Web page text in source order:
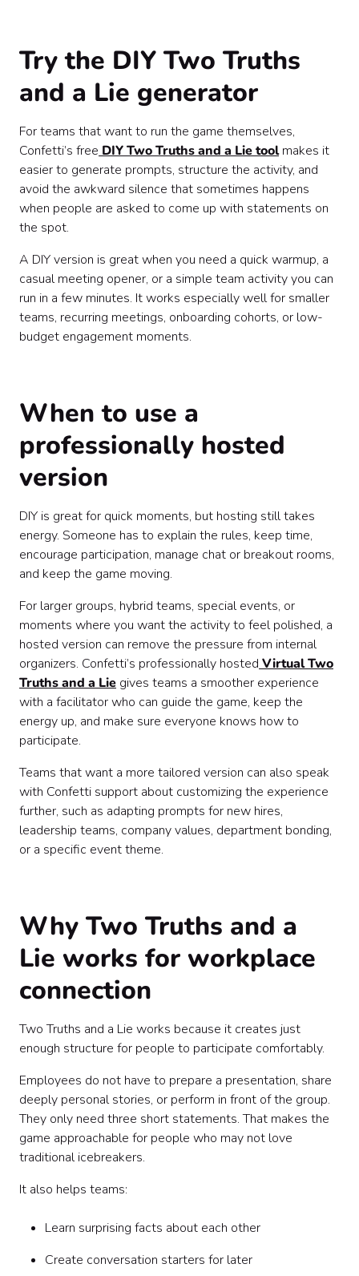
Try the DIY Two Truths
and a Lie generator
For teams that want to run the game themselves,
Confetti’s free DIY Two Truths and a Lie toolmakes it
easier to generate prompts, structure the activity, and
avoid the awkward silence that sometimes happens
when people are asked to come up with statements on
the spot.
A DIY version is great when you need a quick warmup, a
casual meeting opener, or a simple team activity you can
run in a few minutes. It works especially well for smaller
teams, recurring meetings, onboarding cohorts, or low-
budget engagement moments.
When to use a
professionally hosted
version
DIY is great for quick moments, but hosting still takes
energy. Someone has to explain the rules, keep time,
encourage participation, manage chat or breakout rooms,
and keep the game moving.
For larger groups, hybrid teams, special events, or
moments where you want the activity to feel polished, a
hosted version can remove the pressure from internal
organizers. Confetti’s professionally hosted Virtual Two
Truths and a Lie gives teams a smoother experience
with a facilitator who can guide the game, keep the
energy up, and make sure everyone knows how to
participate.
Teams that want a more tailored version can also speak
with Confetti support about customizing the experience
further, such as adapting prompts for new hires,
leadership teams, company values, department bonding,
or a specific event theme.
Why Two Truths and a
Lie works for workplace
connection
Two Truths and a Lie works because it creates just
enough structure for people to participate comfortably.
Employees do not have to prepare a presentation, share
deeply personal stories, or perform in front of the group.
They only need three short statements. That makes the
game approachable for people who may not love
traditional icebreakers.
It also helps teams:
Learn surprising facts about each other
Create conversation starters for later